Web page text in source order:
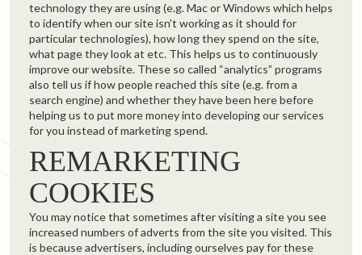
technology they are using (e.g. Mac or Windows which helps
to identify when our site isn’t working as it should for
particular technologies), how long they spend on the site,
what page they look at etc. This helps us to continuously
improve our website. These so called “analytics” programs
also tell us if how people reached this site (e.g. from a
search engine) and whether they have been here before
helping us to put more money into developing our services
for you instead of marketing spend.
REMARKETING
COOKIES
You may notice that sometimes after visiting a site you see
increased numbers of adverts from the site you visited. This
is because advertisers, including ourselves pay for these